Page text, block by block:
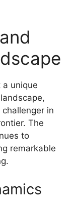
a unique
in
The
to
remarkable